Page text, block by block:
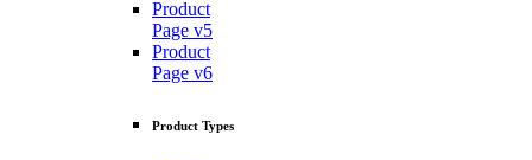
Product
Page v5
Product
Page v6
Product Types